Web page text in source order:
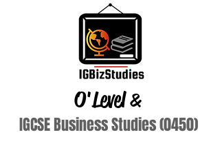
O'Level&
IGCSE Business Studies (0450)